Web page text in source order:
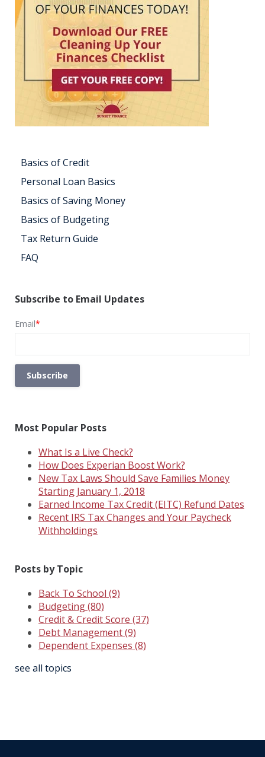
Basics of Credit
Personal Loan Basics
Basics of Saving Money
Basics of Budgeting
Tax Return Guide
FAQ
Subscribe to Email Updates
Email*
Most Popular Posts
What Is a Live Check?
How Does Experian Boost Work?
New Tax Laws Should Save Families Money
Starting January 1, 2018
Earned Income Tax Credit (EITC) Refund Dates
Recent IRS Tax Changes and Your Paycheck
Withholdings
Posts by Topic
Back To School (9)
Budgeting(80)
Credit & Credit Score (37)
Debt Management(9)
Dependent Expenses (8)
see all topics